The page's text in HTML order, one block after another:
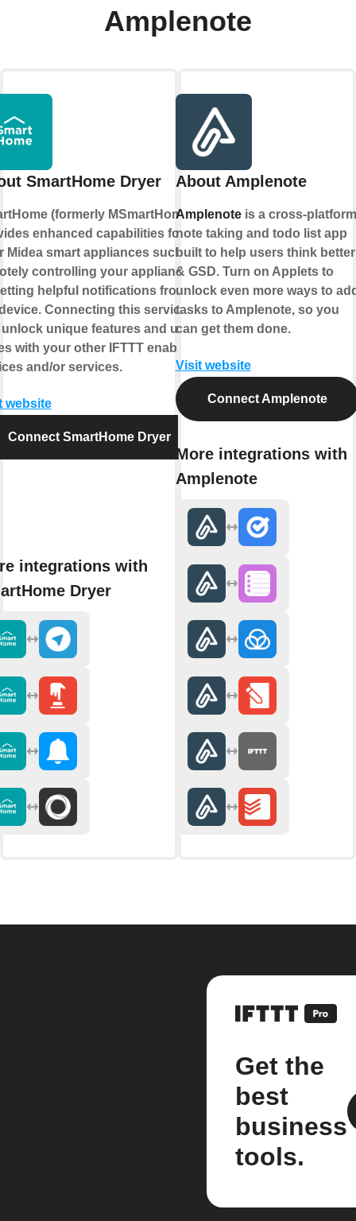
Amplenote
SmartHome Dryer
(formerly MSmartHome)
enhanced capabilities for
Midea smart appliances such as
controlling your appliance
helpful notifications from
Connecting this service
unique features and use
with your other IFTTT enabled
and/or services.
website
Connect SmartHome Dryer
integrations with
Dryer
About Amplenote
Amplenoteis a cross-platform
note taking and todo list app
built to help users think better
& GSD. Turn on Applets to
unlock even more ways to
tasks to Amplenote, so you
can get them done.
Visit website
Connect Amplenote
More integrations with
Amplenote
Get the
best
business
tools.